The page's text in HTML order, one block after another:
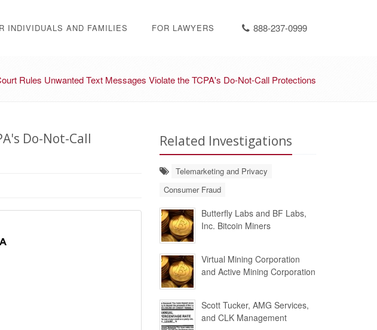
888-237-0999
INDIVIDUALS AND FAMILIES FOR LAWYERS
Rules Unwanted Text Messages Violate the TCPA's Do-Not-Call Protections
Do-Not-Call
Related Investigations
Telemarketing and Privacy
Consumer Fraud
Butterfly Labs and BF Labs,
Inc. Bitcoin Miners
Virtual Mining Corporation
and Active Mining Corporation
Scott Tucker, AMG Services,
and CLK Management